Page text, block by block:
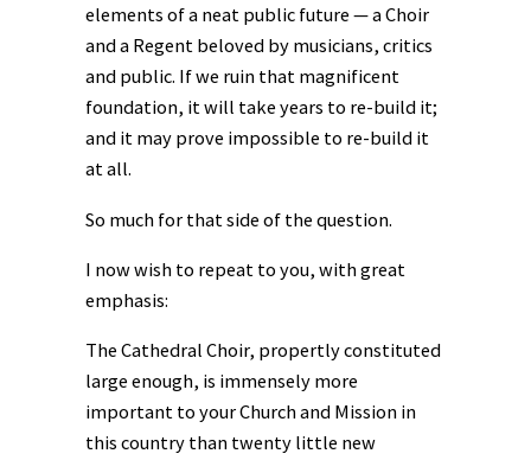
elements of a neat public future — a Choir
and a Regent beloved by musicians, critics
and public. If we ruin that magnificent
foundation, it will take years to re-build it;
and it may prove impossible to re-build it
at all.
So much for that side of the question.
I now wish to repeat to you, with great
emphasis:
The Cathedral Choir, propertly constituted
large enough, is immensely more
important to your Church and Mission in
this country than twenty little new